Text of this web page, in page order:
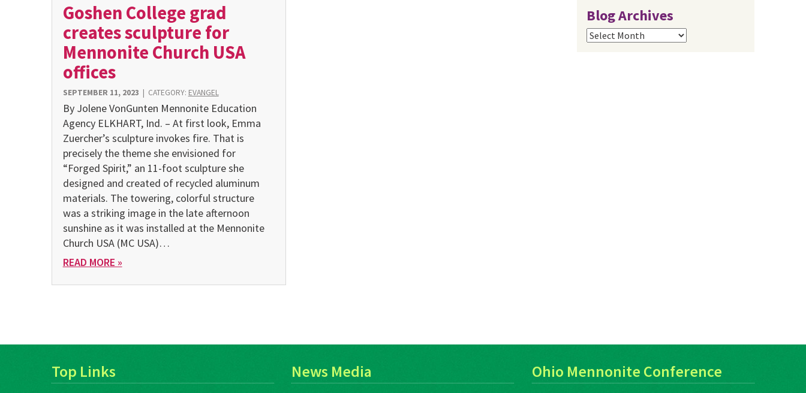
Goshen College grad
creates sculpture for
Mennonite Church USA
offices
SEPTEMBER 11, 2023 | CATEGORY: EVANGEL
By Jolene VonGunten Mennonite Education
Agency ELKHART, Ind. – At first look, Emma
Zuercher’s sculpture invokes fire. That is
precisely the theme she envisioned for
“Forged Spirit,” an 11-foot sculpture she
designed and created of recycled aluminum
materials. The towering, colorful structure
was a striking image in the late afternoon
sunshine as it was installed at the Mennonite
Church USA (MC USA)…
READ MORE »
Blog Archives
Blog
Archives
Top Links News Media Ohio Mennonite Conference